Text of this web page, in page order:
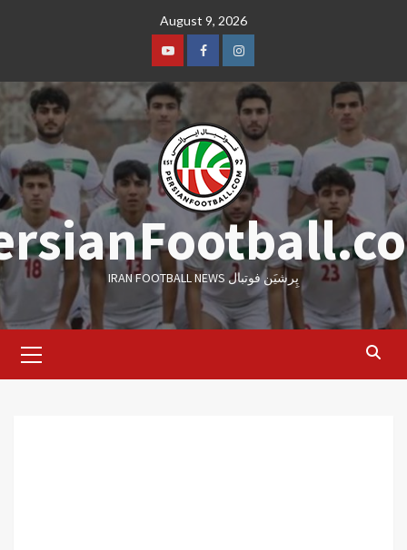
August 9, 2026
YoutubeFacebookInstagram
IRAN FOOTBALL NEWS پِرشیَن فوتبال
Menu